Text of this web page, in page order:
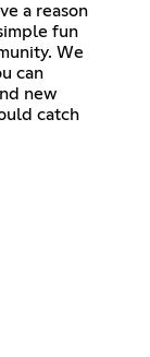
a reason
fun
We
can
new
catch